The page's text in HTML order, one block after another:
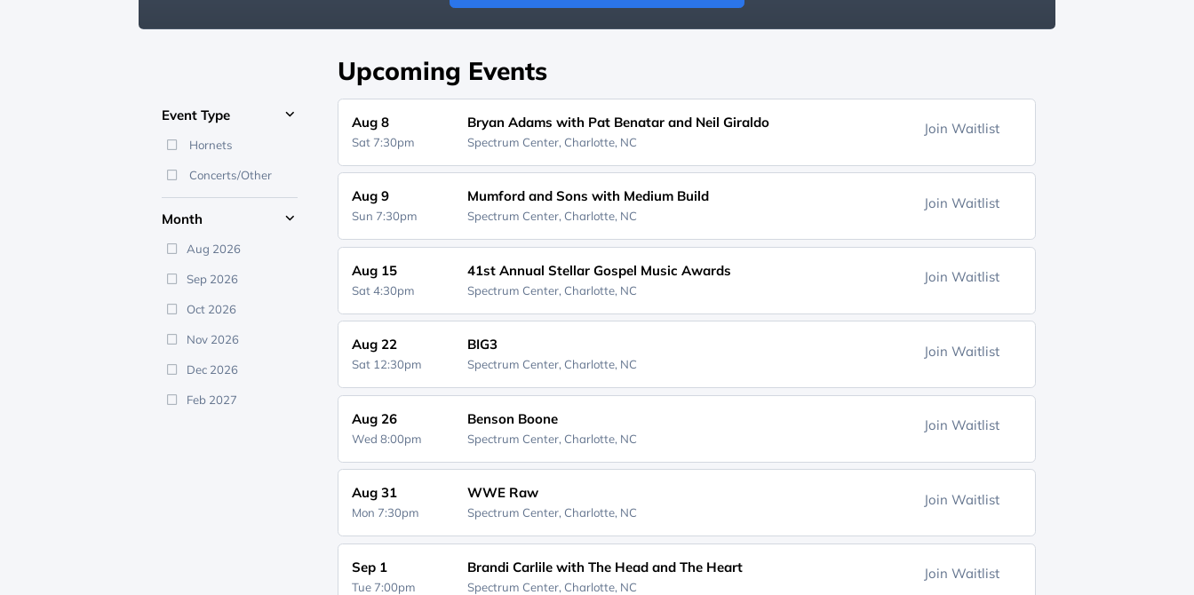
Event Type
Hornets
Concerts/Other
Month
Aug 2026
Sep 2026
Oct 2026
Nov 2026
Dec 2026
Feb 2027
Upcoming Events
Aug 8
Sat 7:30pm
Bryan Adams with Pat Benatar and Neil Giraldo
Spectrum Center, Charlotte, NC
Join Waitlist
Aug 9
Sun 7:30pm
Mumford and Sons with Medium Build
Spectrum Center, Charlotte, NC
Join Waitlist
Aug 15
Sat 4:30pm
41st Annual Stellar Gospel Music Awards
Spectrum Center, Charlotte, NC
Join Waitlist
Aug 22
Sat 12:30pm
BIG3
Spectrum Center, Charlotte, NC
Join Waitlist
Aug 26
Wed 8:00pm
Benson Boone
Spectrum Center, Charlotte, NC
Join Waitlist
Aug 31
Mon 7:30pm
WWE Raw
Spectrum Center, Charlotte, NC
Join Waitlist
Sep 1
Tue 7:00pm
Brandi Carlile with The Head and The Heart
Spectrum Center, Charlotte, NC
Join Waitlist